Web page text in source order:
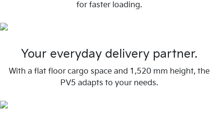
for faster loading.
Your everyday delivery partner.
With a flat floor cargo space and 1,520 mm height, the
PV5 adapts to your needs.